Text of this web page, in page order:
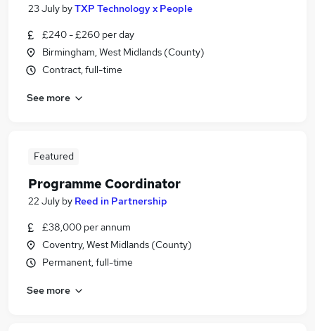
23 July byTXP Technology x People
£240 - £260 per day
Birmingham, West Midlands (County)
Contract, full-time
See more
Featured
Programme Coordinator
22 July by Reed in Partnership
£38,000 per annum
Coventry, West Midlands (County)
Permanent, full-time
See more